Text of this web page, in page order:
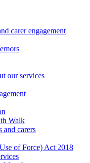
carer engagement
our services
Walk
and carers
of Force) Act 2018